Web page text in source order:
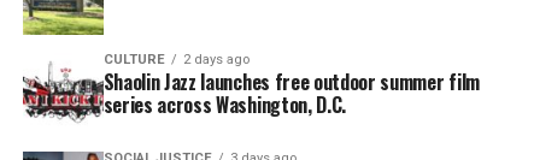
Share this:
CULTURE 2 days ago
Shaolin Jazz launches free outdoor summer film
series across Washington, D.C.